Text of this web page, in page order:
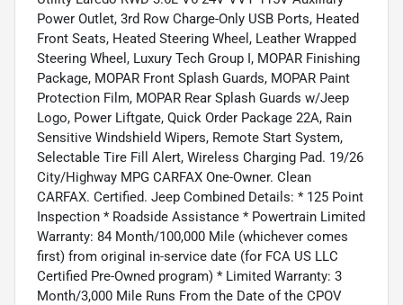
Power Outlet, 3rd Row Charge-Only USB Ports, Heated
Front Seats, Heated Steering Wheel, Leather Wrapped
Steering Wheel, Luxury Tech Group I, MOPAR Finishing
Package, MOPAR Front Splash Guards, MOPAR Paint
Protection Film, MOPAR Rear Splash Guards w/Jeep
Logo, Power Liftgate, Quick Order Package 22A, Rain
Sensitive Windshield Wipers, Remote Start System,
Selectable Tire Fill Alert, Wireless Charging Pad. 19/26
City/Highway MPG CARFAX One-Owner. Clean
CARFAX. Certified. Jeep Combined Details: * 125 Point
Inspection * Roadside Assistance * Powertrain Limited
Warranty: 84 Month/100,000 Mile (whichever comes
first) from original in-service date (for FCA US LLC
Certified Pre-Owned program) * Limited Warranty: 3
Month/3,000 Mile Runs From the Date of the CPOV